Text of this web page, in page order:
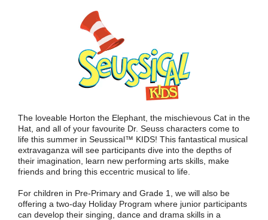
The loveable Horton the Elephant, the mischievous Cat in the
Hat, and all of your favourite Dr. Seuss characters come to
life this summer in Seussical™ KIDS! This fantastical musical
extravaganza will see participants dive into the depths of
their imagination, learn new performing arts skills, make
friends and bring this eccentric musical to life.
For children in Pre-Primary and Grade 1, we will also be
offering a two-day Holiday Program where junior participants
can develop their singing, dance and drama skills in a